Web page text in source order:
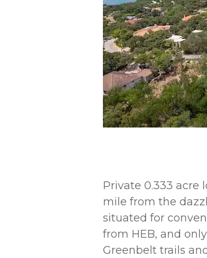
Private 0.333 acre
mile from the
situated for
from HEB, and
Greenbelt trails